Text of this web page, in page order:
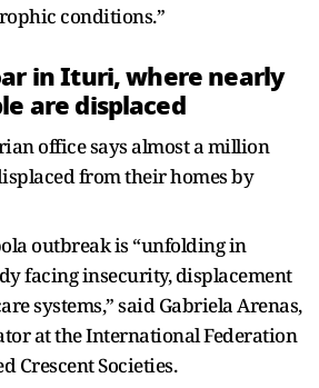
conditions.”
in Ituri, where nearly
are displaced
office says almost a million
from their homes by
outbreak is “unfolding in
facing insecurity, displacement
systems,” said Gabriela Arenas,
at the International Federation
Crescent Societies.